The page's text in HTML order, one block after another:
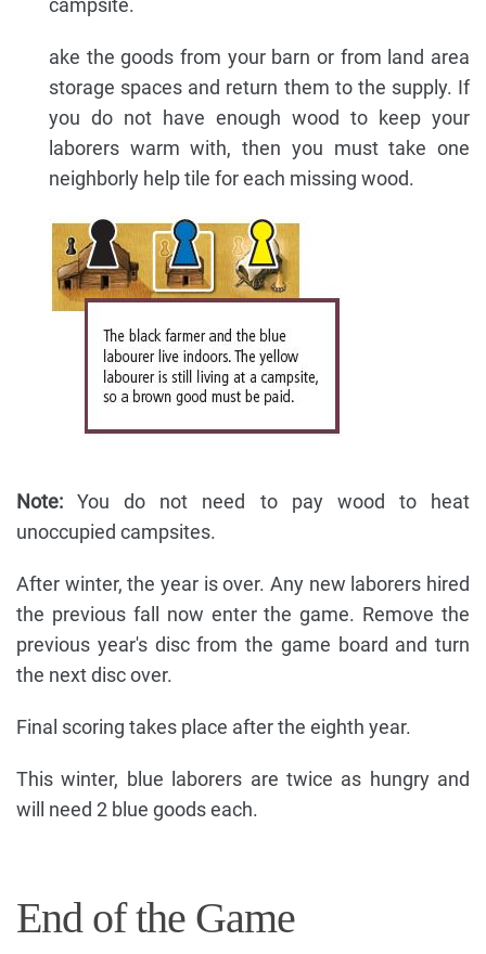
campsite.
ake the goods from your barn or from land area
storage spaces and return them to the supply. If
you do not have enough wood to keep your
laborers warm with, then you must take one
neighborly help tile for each missing wood.
Note: You do not need to pay wood to heat
unoccupied campsites.
After winter, the year is over. Any new laborers hired
the previous fall now enter the game. Remove the
previous year's disc from the game board and turn
the next disc over.
Final scoring takes place after the eighth year.
This winter, blue laborers are twice as hungry and
will need 2 blue goods each.
End of the Game